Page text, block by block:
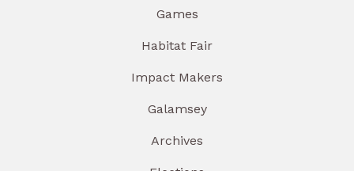
Games
Habitat Fair
Impact Makers
Galamsey
Archives